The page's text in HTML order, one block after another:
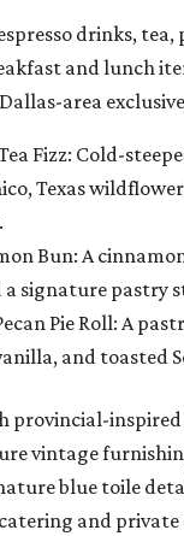
drinks, tea,
and lunch
area
Fizz: Cold-
Texas
Bun: A
signature pastry
Pie Roll: A
and toasted
provincial-
vintage
blue toile
and private